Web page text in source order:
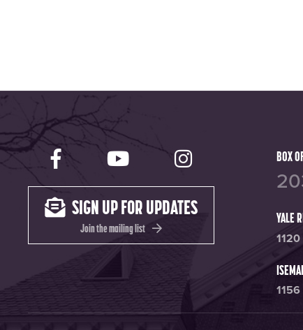
Yale Rep Facebook page
Yale Rep Youtube
Yale Rep
SIGN UP FOR UPDATES
Join the mailing list
BOX
YALE